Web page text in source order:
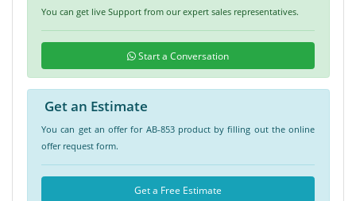
You can get live Support from our expert sales representatives.
Start a Conversation
Get an Estimate
You can get an offer for AB-853 product by filling out the online
offer request form.
Get a Free Estimate